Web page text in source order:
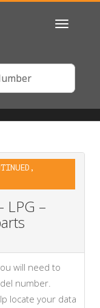
Toggle
LPG –
will need to
number.
locate your data